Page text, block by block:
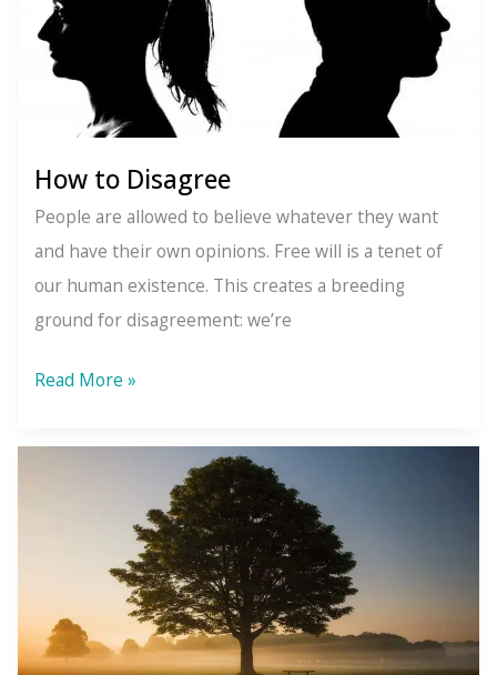
How to Disagree
People are allowed to believe whatever they want
and have their own opinions. Free will is a tenet of
our human existence. This creates a breeding
ground for disagreement: we’re
How
Disagree
Read More »